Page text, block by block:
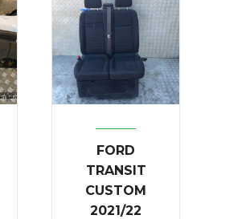
FORD
TRANSIT
CUSTOM
2021/22